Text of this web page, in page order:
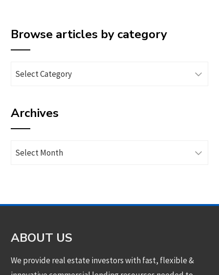
Browse articles by category
Browse
category
Archives
Archives
ABOUT US
We provide real estate investors with fast, flexible &